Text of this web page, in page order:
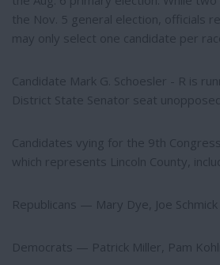
the Nov. 5 general election, officials
may only select one candidate per
Candidate Mark G. Schoesler - R is
District State Senator seat
Candidates vying for the 9th
which represents Lincoln County,
Republicans — Mary Dye, Joe Schmick
Democrats — Patrick Miller, Pam